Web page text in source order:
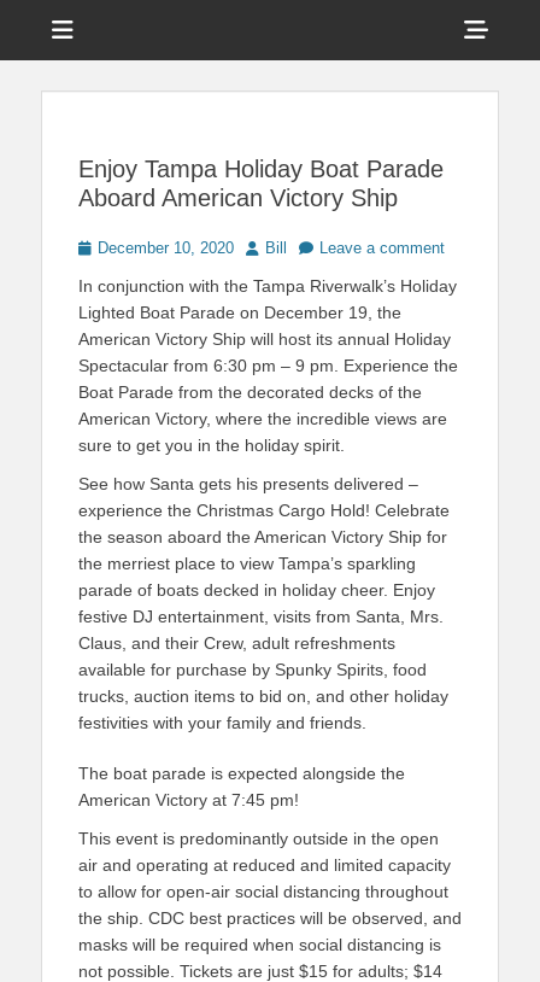
Touring Central
Enjoy Tampa Holiday Boat Parade
Aboard American Victory Ship
PostedDecember 10, 2020 Author
Bill Leave a comment
In conjunction with the Tampa Riverwalk’s Holiday
Lighted Boat Parade on December 19, the
American Victory Ship will host its annual Holiday
Spectacular from 6:30 pm – 9 pm. Experience the
Boat Parade from the decorated decks of the
American Victory, where the incredible views are
sure to get you in the holiday spirit.
See how Santa gets his presents delivered –
experience the Christmas Cargo Hold! Celebrate
the season aboard the American Victory Ship for
the merriest place to view Tampa’s sparkling
parade of boats decked in holiday cheer. Enjoy
festive DJ entertainment, visits from Santa, Mrs.
Claus, and their Crew, adult refreshments
available for purchase by Spunky Spirits, food
trucks, auction items to bid on, and other holiday
festivities with your family and friends.
The boat parade is expected alongside the
American Victory at 7:45 pm!
This event is predominantly outside in the open
air and operating at reduced and limited capacity
to allow for open-air social distancing throughout
the ship. CDC best practices will be observed, and
masks will be required when social distancing is
not possible. Tickets are just $15 for adults; $14